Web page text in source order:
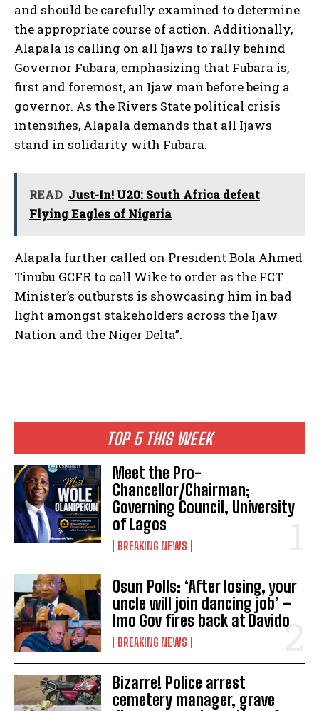
TOP 5 THIS WEEK
Meet the Pro-
Chancellor/Chairman;
Governing Council, University
of Lagos
BREAKING NEWS
Osun Polls: ‘After losing, your
uncle will join dancing job’ –
Imo Gov fires back at Davido
BREAKING NEWS
Bizarre! Police arrest
cemetery manager, grave
and should be carefully examined to determine
the appropriate course of action. Additionally,
Alapala is calling on all Ijaws to rally behind
Governor Fubara, emphasizing that Fubara is,
first and foremost, an Ijaw man before being a
governor. As the Rivers State political crisis
intensifies, Alapala demands that all Ijaws
stand in solidarity with Fubara.
READ Just-In! U20: South Africa defeat
Flying Eagles of Nigeria
Alapala further called on President Bola Ahmed
Tinubu GCFR to call Wike to order as the FCT
Minister’s outbursts is showcasing him in bad
light amongst stakeholders across the Ijaw
Nation and the Niger Delta”.